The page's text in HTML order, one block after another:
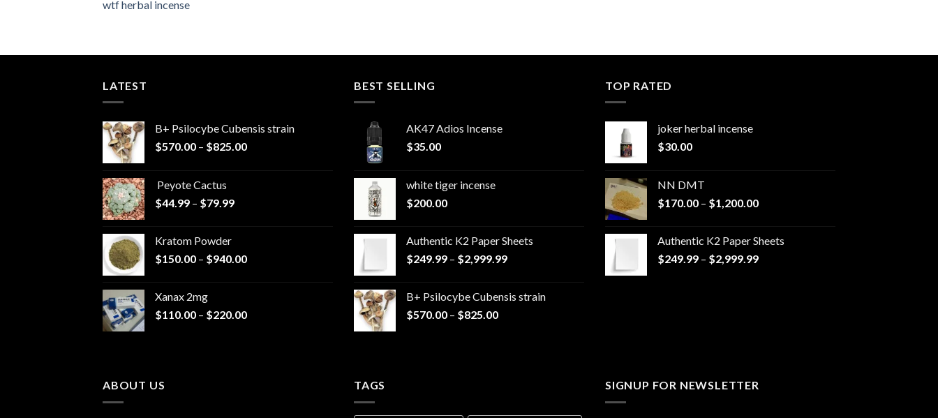
wtf herbal incense​
LATEST
B+ Psilocybe Cubensis strain
$570.00 – $825.00Price
Peyote Cactus
$44.99 – $79.99Price
$79.99
Kratom Powder
$150.00 – $940.00Price
$940.00
Xanax 2mg
$110.00 – $220.00Price
BEST SELLING
AK47 Adios Incense
$35.00
white tiger incense​
$200.00
Authentic K2 Paper Sheets
$249.99 – $2,999.99Price
through
B+ Psilocybe Cubensis strain
$570.00 – $825.00Price
TOP RATED
joker herbal incense​
$30.00
NN DMT
$170.00 – $1,200.00Price
through
$1,200.00
Authentic K2 Paper Sheets
$249.99 – $2,999.99Price
ABOUT US TAGS SIGNUP FOR NEWSLETTER